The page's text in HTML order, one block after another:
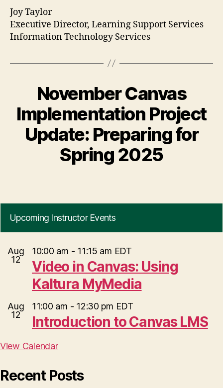
Joy Taylor
Executive Director, Learning Support Services
Information Technology Services
November Canvas
Implementation Project
Update: Preparing for
Spring 2025
Upcoming Instructor Events
Aug
12
10:00 am - 11:15 am EDT
Video in Canvas: Using
Kaltura MyMedia
Aug
12
11:00 am - 12:30 pm EDT
Introduction to Canvas LMS
View Calendar
Recent Posts